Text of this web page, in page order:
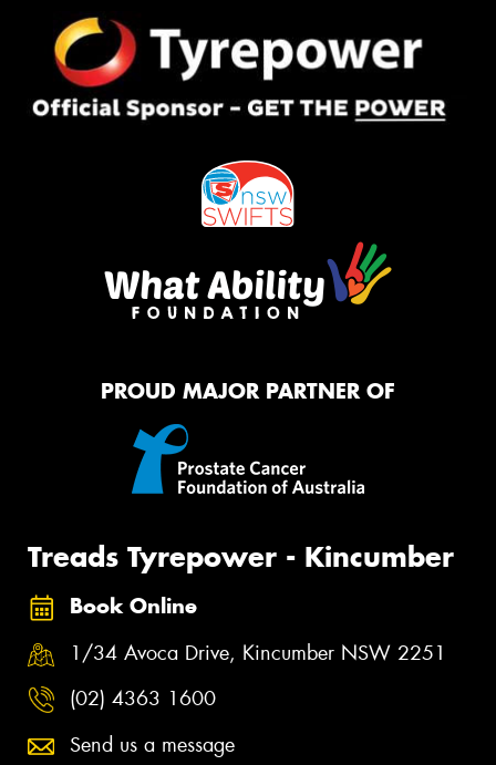
PROUD MAJOR PARTNER OF
Treads Tyrepower - Kincumber
Book Online
1/34 Avoca Drive, Kincumber NSW 2251
(02) 4363 1600
Send us a message